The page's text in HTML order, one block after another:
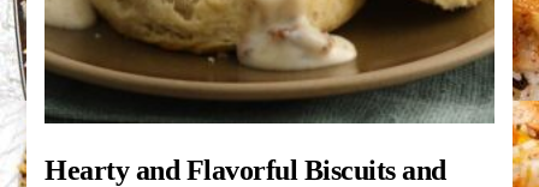
Hearty and Flavorful Biscuits and